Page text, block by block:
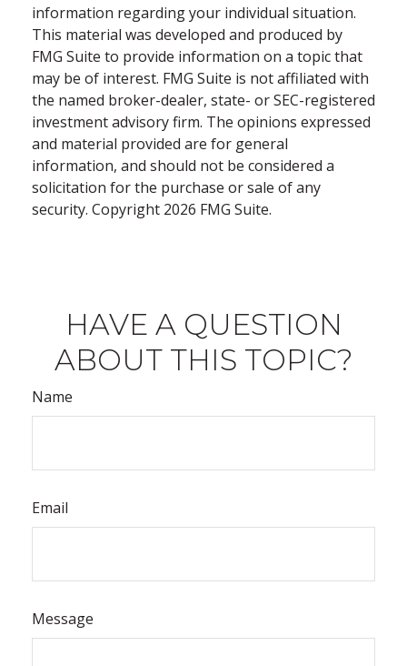
information regarding your individual situation.
This material was developed and produced by
FMG Suite to provide information on a topic that
may be of interest. FMG Suite is not affiliated with
the named broker-dealer, state- or SEC-registered
investment advisory firm. The opinions expressed
and material provided are for general
information, and should not be considered a
solicitation for the purchase or sale of any
security. Copyright 2026 FMG Suite.
HAVE A QUESTION
ABOUT THIS TOPIC?
Name
Email
Message